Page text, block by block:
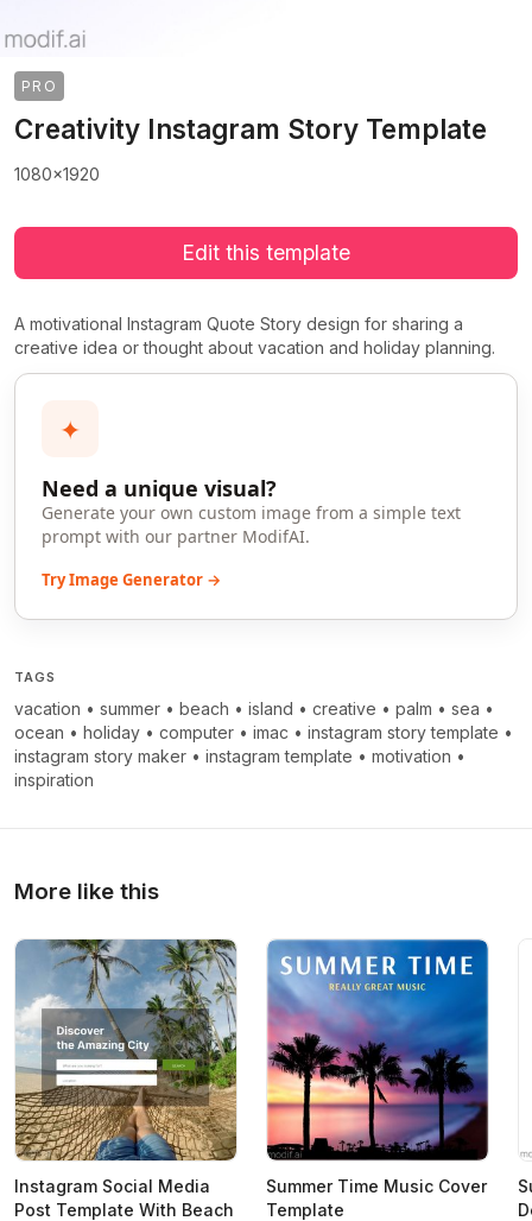
PRO
Creativity Instagram Story Template
1080x1920
Edit this template
A motivational Instagram Quote Story design for sharing a
creative idea or thought about vacation and holiday planning.
✦
Need a unique visual?
Generate your own custom image from a simple text
prompt with our partner ModifAI.
Try Image Generator →
TAGS
vacation • summer • beach • island • creative • palm • sea •
ocean • holiday • computer • imac • instagram story template •
instagram story maker • instagram template • motivation •
inspiration
More like this
Instagram Social Media
Post Template With Beach
Summer Time Music Cover
Template